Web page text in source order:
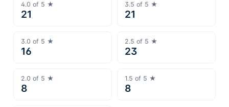
4.0 of 5 ★
21
3.5 of 5 ★
21
3.0 of 5 ★
16
2.5 of 5 ★
23
2.0 of 5 ★
8
1.5 of 5 ★
8